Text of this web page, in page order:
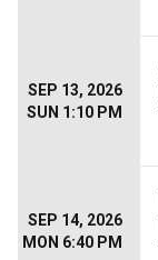
SEP 13, 2026
SUN 1:10 PM
SEP 14, 2026
MON 6:40 PM